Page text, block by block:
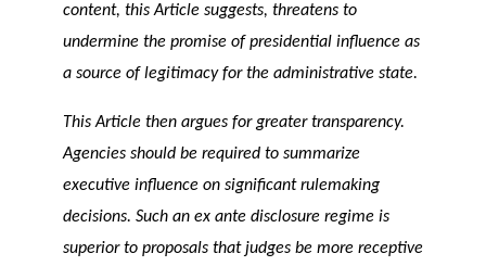
content, this Article suggests, threatens to
undermine the promise of presidential influence as
a source of legitimacy for the administrative state.
This Article then argues for greater transparency.
Agencies should be required to summarize
executive influence on significant rulemaking
decisions. Such an ex ante disclosure regime is
superior to proposals that judges be more receptive